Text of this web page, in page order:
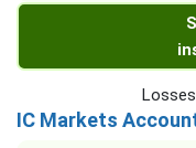
IC Markets